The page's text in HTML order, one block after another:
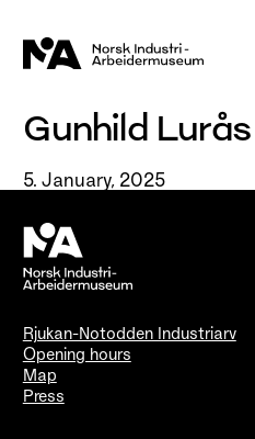
content
Gunhild Lurås
5. January, 2025
Rjukan-Notodden Industriarv
Opening hours
Map
Press